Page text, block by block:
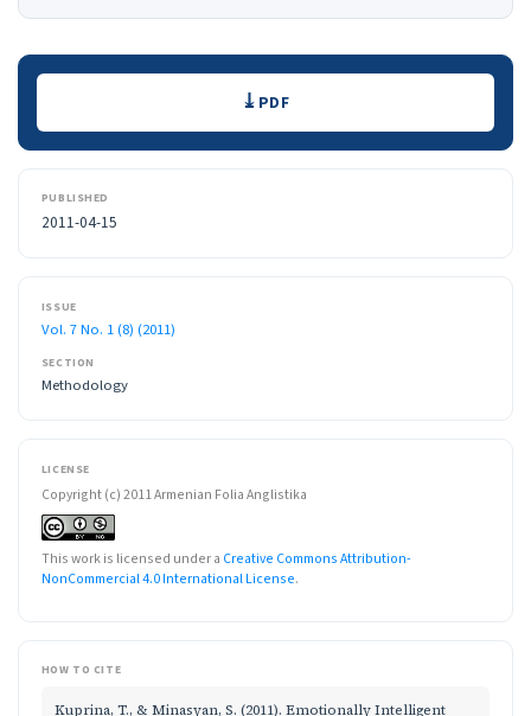
Downloads PDF
PUBLISHED
2011-04-15
ISSUE
Vol. 7 No. 1 (8) (2011)
SECTION
Methodology
LICENSE
Copyright (c) 2011 Armenian Folia Anglistika
This work is licensed under a Creative Commons Attribution-
NonCommercial 4.0 International License.
HOW TO CITE
Kuprina, T., & Minasyan, S. (2011). Emotionally Intelligent